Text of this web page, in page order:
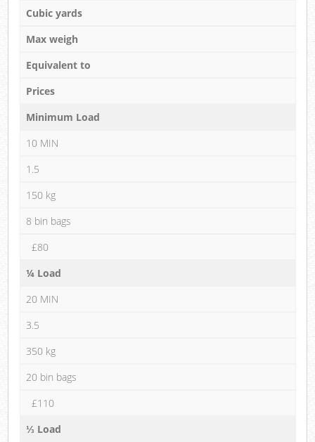
Cubic yards
Max weigh
Equivalent to
Prices
Minimum Load
10 MIN
1.5
150 kg
8 bin bags
£80
¼ Load
20 MIN
3.5
350 kg
20 bin bags
£110
⅓ Load